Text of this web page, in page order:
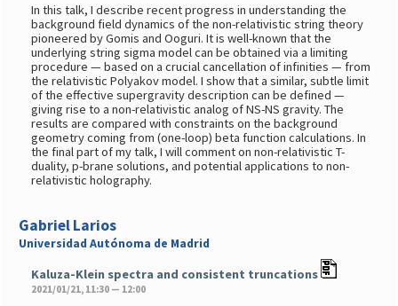
In this talk, I describe recent progress in understanding the
background field dynamics of the non-relativistic string theory
pioneered by Gomis and Ooguri. It is well-known that the
underlying string sigma model can be obtained via a limiting
procedure — based on a crucial cancellation of infinities — from
the relativistic Polyakov model. I show that a similar, subtle limit
of the effective supergravity description can be defined —
giving rise to a non-relativistic analog of NS-NS gravity. The
results are compared with constraints on the background
geometry coming from (one-loop) beta function calculations. In
the final part of my talk, I will comment on non-relativistic T-
duality, p-brane solutions, and potential applications to non-
relativistic holography.
Gabriel Larios
Universidad Autónoma de Madrid
Kaluza-Klein spectra and consistent truncations
2021/01/21, 11:30 — 12:00